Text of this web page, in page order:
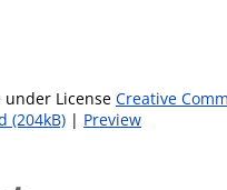
under License Creative
(204kB) | Preview